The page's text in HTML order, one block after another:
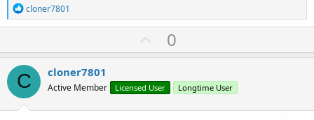
R
e
a
t
i
o
n
s
:
cloner7801
U
p
o
t
0
C cloner7801
Active Member Licensed User Longtime User